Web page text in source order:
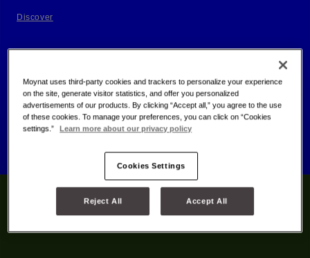
Discover
Moynat uses third-party cookies and trackers to personalize your experience
on the site, generate visitor statistics, and offer you personalized
advertisements of our products. By clicking “Accept all,” you agree to the use
of these cookies. To manage your preferences, you can click on “Cookies
settings.”
Learn more about our privacy policy
Cookies Settings
Reject All Accept All